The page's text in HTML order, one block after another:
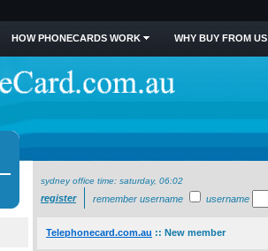
HOW PHONECARDS WORK WHY BUY FROM US
sydney office time: saturday, 06:02
register remember username username
Telephonecard.com.au :: New member